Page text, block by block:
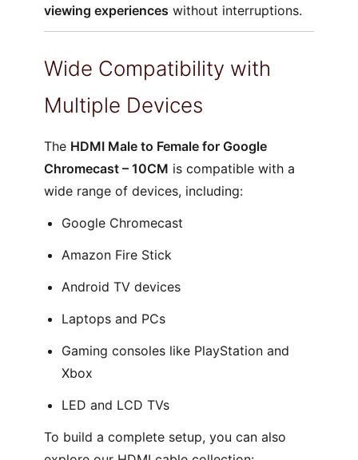
viewing experiences without interruptions.
Wide Compatibility with
Multiple Devices
The HDMI Male to Female for Google
Chromecast – 10CM is compatible with a
wide range of devices, including:
Google Chromecast
Amazon Fire Stick
Android TV devices
Laptops and PCs
Gaming consoles like PlayStation and
Xbox
LED and LCD TVs
To build a complete setup, you can also